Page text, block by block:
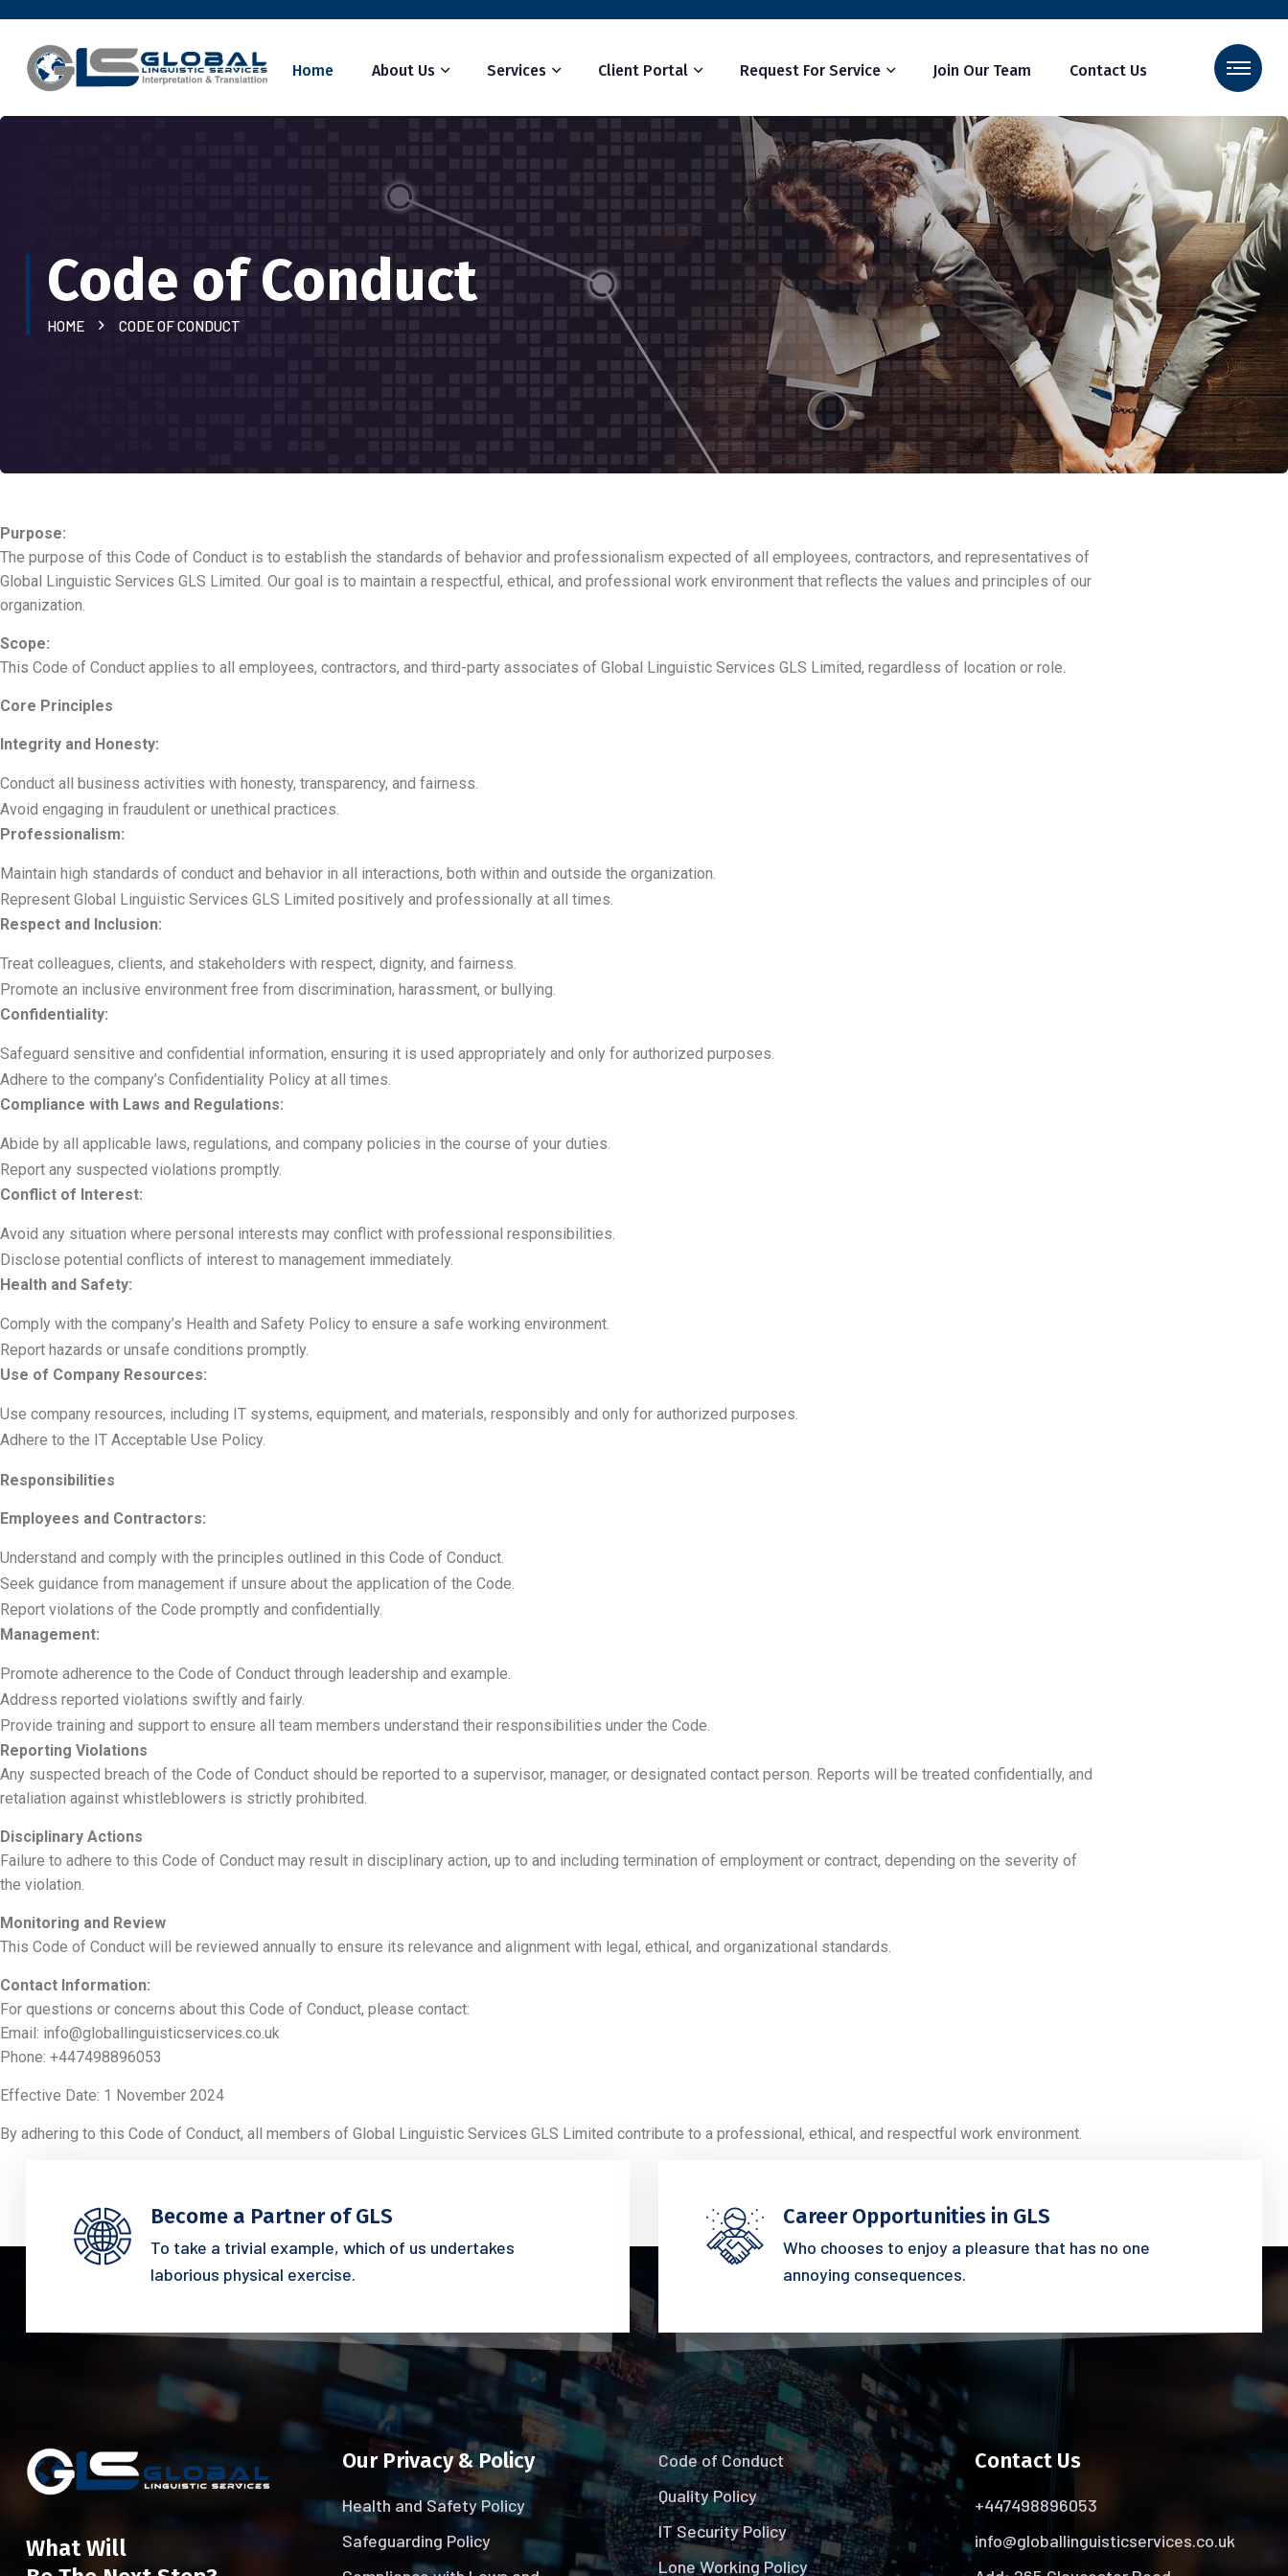
Home About Us Services Client Portal Request For Service Join Our Team Contact Us
Code of Conduct
HOME CODE OF CONDUCT
Purpose:
The purpose of this Code of Conduct is to establish the standards of behavior and professionalism expected of all employees, contractors, and representatives of
Global Linguistic Services GLS Limited. Our goal is to maintain a respectful, ethical, and professional work environment that reflects the values and principles of our
organization.
Scope:
This Code of Conduct applies to all employees, contractors, and third-party associates of Global Linguistic Services GLS Limited, regardless of location or role.
Core Principles
Integrity and Honesty:
Conduct all business activities with honesty, transparency, and fairness.
Avoid engaging in fraudulent or unethical practices.
Professionalism:
Maintain high standards of conduct and behavior in all interactions, both within and outside the organization.
Represent Global Linguistic Services GLS Limited positively and professionally at all times.
Respect and Inclusion:
Treat colleagues, clients, and stakeholders with respect, dignity, and fairness.
Promote an inclusive environment free from discrimination, harassment, or bullying.
Confidentiality:
Safeguard sensitive and confidential information, ensuring it is used appropriately and only for authorized purposes.
Adhere to the company’s Confidentiality Policy at all times.
Compliance with Laws and Regulations:
Abide by all applicable laws, regulations, and company policies in the course of your duties.
Report any suspected violations promptly.
Conflict of Interest:
Avoid any situation where personal interests may conflict with professional responsibilities.
Disclose potential conflicts of interest to management immediately.
Health and Safety:
Comply with the company’s Health and Safety Policy to ensure a safe working environment.
Report hazards or unsafe conditions promptly.
Use of Company Resources:
Use company resources, including IT systems, equipment, and materials, responsibly and only for authorized purposes.
Adhere to the IT Acceptable Use Policy.
Responsibilities
Employees and Contractors:
Understand and comply with the principles outlined in this Code of Conduct.
Seek guidance from management if unsure about the application of the Code.
Report violations of the Code promptly and confidentially.
Management:
Promote adherence to the Code of Conduct through leadership and example.
Address reported violations swiftly and fairly.
Provide training and support to ensure all team members understand their responsibilities under the Code.
Reporting Violations
Any suspected breach of the Code of Conduct should be reported to a supervisor, manager, or designated contact person. Reports will be treated confidentially, and
retaliation against whistleblowers is strictly prohibited.
Disciplinary Actions
Failure to adhere to this Code of Conduct may result in disciplinary action, up to and including termination of employment or contract, depending on the severity of
the violation.
Monitoring and Review
This Code of Conduct will be reviewed annually to ensure its relevance and alignment with legal, ethical, and organizational standards.
Contact Information:
For questions or concerns about this Code of Conduct, please contact:
Email: info@globallinguisticservices.co.uk
Phone: +447498896053
Effective Date: 1 November 2024
By adhering to this Code of Conduct, all members of Global Linguistic Services GLS Limited contribute to a professional, ethical, and respectful work environment.
Become a Partner of GLS
To take a trivial example, which of us undertakes
laborious physical exercise.
Career Opportunities in GLS
Who chooses to enjoy a pleasure that has no one
annoying consequences.
What Will
Our Privacy & Policy
Health and Safety Policy
Safeguarding Policy
Code of Conduct
Quality Policy
IT Security Policy
Lone Working Policy
Contact Us
+447498896053
info@globallinguisticservices.co.uk